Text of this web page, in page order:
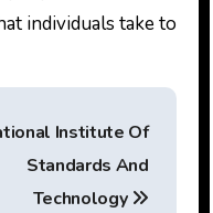
individuals take to
Institute Of
Standards And
Technology